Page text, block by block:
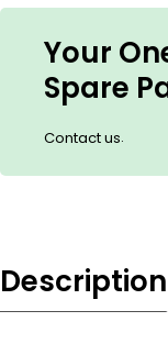
Your
Spare
Contact us.
Description